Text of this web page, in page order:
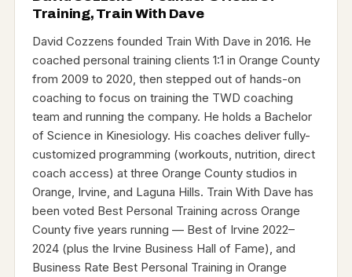
Training, Train With Dave
David Cozzens founded Train With Dave in 2016. He
coached personal training clients 1:1 in Orange County
from 2009 to 2020, then stepped out of hands-on
coaching to focus on training the TWD coaching
team and running the company. He holds a Bachelor
of Science in Kinesiology. His coaches deliver fully-
customized programming (workouts, nutrition, direct
coach access) at three Orange County studios in
Orange, Irvine, and Laguna Hills. Train With Dave has
been voted Best Personal Training across Orange
County five years running — Best of Irvine 2022–
2024 (plus the Irvine Business Hall of Fame), and
Business Rate Best Personal Training in Orange